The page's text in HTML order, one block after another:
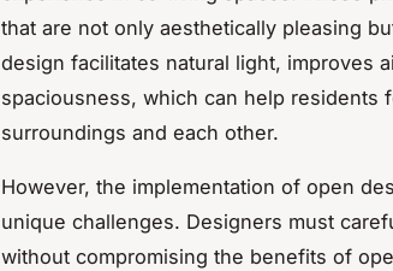
that are not only aesthetically pleasing
design facilitates natural light, improves
spaciousness, which can help residents
surroundings and each other.
However, the implementation of open
unique challenges. Designers must
without compromising the benefits of